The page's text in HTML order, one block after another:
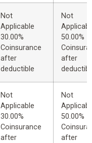
Not
Applicable
30.00%
Coinsurance
after
deductible
Not
50.00%
after
Not
Applicable
30.00%
Coinsurance
after
Not
50.00%
after